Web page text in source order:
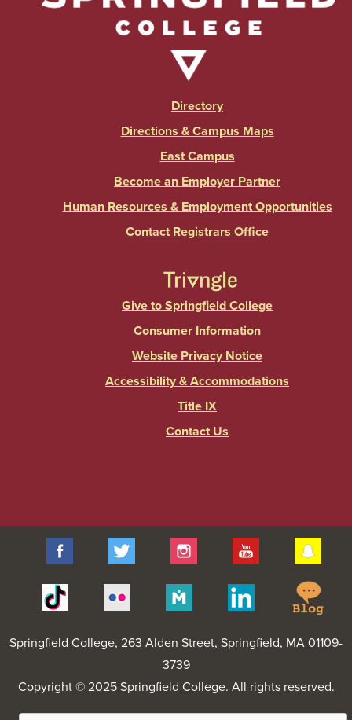
Directory
Directions & Campus Maps
East Campus
Become an Employer Partner
Human Resources & Employment Opportunities
Contact Registrars Office
Give to Springfield College
Consumer Information
Website Privacy Notice
Accessibility & Accommodations
Title IX
Contact Us
Facebook Twitter Instagram YouTube
Tiktok Linkedin
Springfield College, 263 Alden Street, Springfield, MA 01109-
3739
Copyright © 2025 Springfield College. All rights reserved.